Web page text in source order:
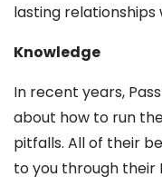
lasting relationships
Knowledge
In recent years,
about how to run
pitfalls. All of their
to you through their